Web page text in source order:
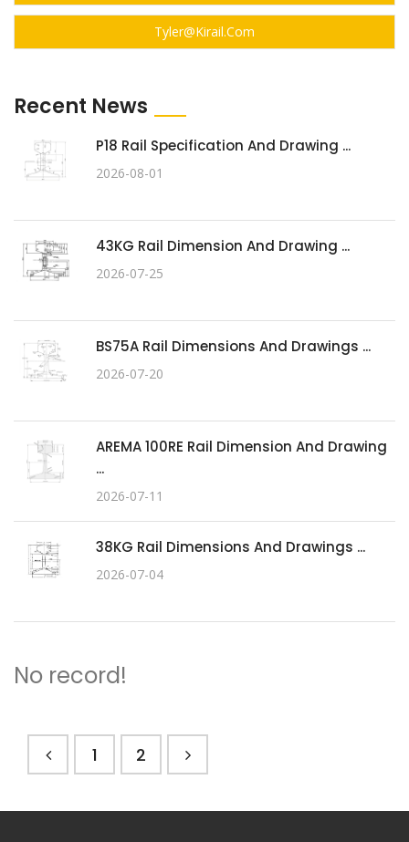
Tyler@kirail.com
Recent News
P18 Rail Specification And Drawing ...
2026-08-01
43KG Rail Dimension And Drawing ...
2026-07-25
BS75A Rail Dimensions And Drawings ...
2026-07-20
AREMA 100RE Rail Dimension And Drawing
...
2026-07-11
38KG Rail Dimensions And Drawings ...
2026-07-04
No record!
1 2